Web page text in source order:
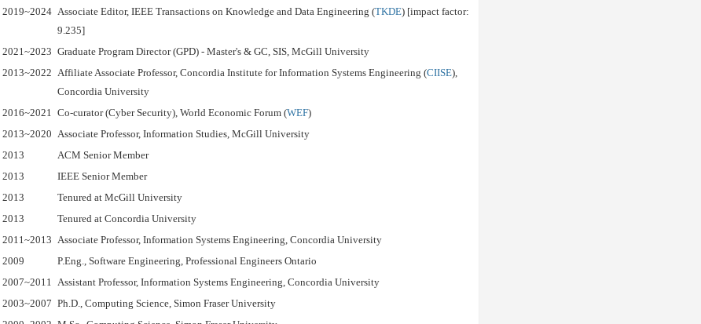
2019~2024 Associate Editor, IEEE Transactions on Knowledge and Data Engineering (TKDE) [impact factor:
9.235]
2021~2023 Graduate Program Director (GPD) - Master's & GC, SIS, McGill University
2013~2022 Affiliate Associate Professor, Concordia Institute for Information Systems Engineering (CIISE),
Concordia University
2016~2021
Co-curator (Cyber Security), World Economic Forum (WEF)
2013~2020 Associate Professor, Information Studies, McGill University
2013
ACM Senior Member
2013
IEEE Senior Member
2013
Tenured at McGill University
2013
Tenured at Concordia University
2011~2013 Associate Professor, Information Systems Engineering, Concordia University
2009
P.Eng., Software Engineering, Professional Engineers Ontario
2007~2011
Assistant Professor, Information Systems Engineering, Concordia University
2003~2007 Ph.D., Computing Science, Simon Fraser University